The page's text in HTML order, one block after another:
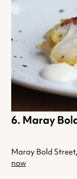
Maray
Maray Bold
now